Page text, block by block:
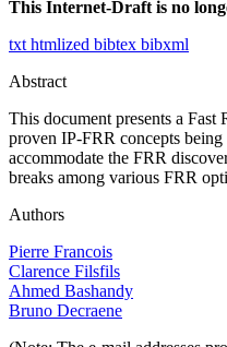
This Internet-Draft is no
txt htmlized bibtex bibxml
Abstract
This document presents a
proven IP-FRR concepts
accommodate the FRR
breaks among various FRR
Authors
Pierre Francois
Clarence Filsfils
Ahmed Bashandy
Bruno Decraene